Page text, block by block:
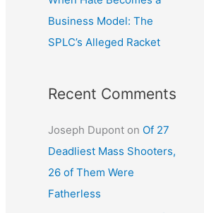
Business Model: The
SPLC’s Alleged Racket
Recent Comments
Joseph Dupont on Of 27
Deadliest Mass Shooters,
26 of Them Were
Fatherless